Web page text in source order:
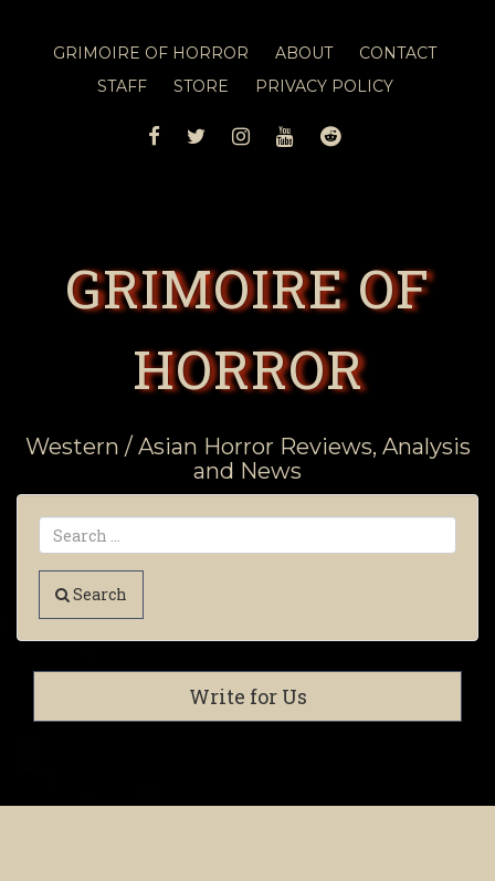
GRIMOIRE OF HORROR ABOUT
CONTACT
STAFF
STORE PRIVACY POLICY
FACEBOOK
TWITTERINSTAGRAM
YOUTUBEREDDIT
GRIMOIRE OF
HORROR
Western / Asian Horror Reviews, Analysis
and News
Search
Write for Us